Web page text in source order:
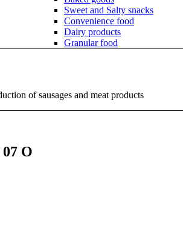
Sweet and Salty snacks
Convenience food
Dairy products
Granular food
of sausages and meat products
O